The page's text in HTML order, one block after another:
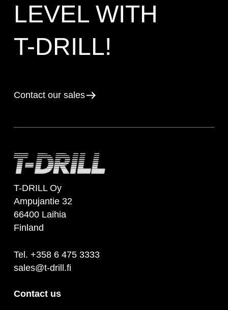
LEVEL WITH
T-DRILL!
Contact our sales
T-DRILL Oy
Ampujantie 32
66400 Laihia
Finland
Tel. +358 6 475 3333
sales@t-drill.fi
Contact us